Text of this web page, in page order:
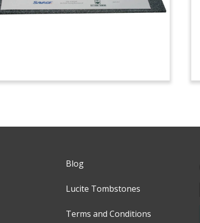
Blog
Lucite Tombstones
Terms and Conditions